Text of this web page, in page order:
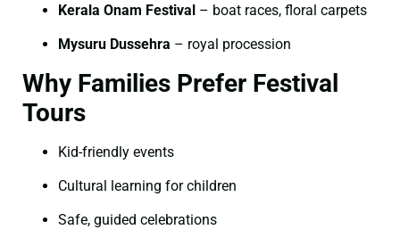
Kerala Onam Festival – boat races, floral carpets
Mysuru Dussehra – royal procession
Why Families Prefer Festival
Tours
Kid-friendly events
Cultural learning for children
Safe, guided celebrations